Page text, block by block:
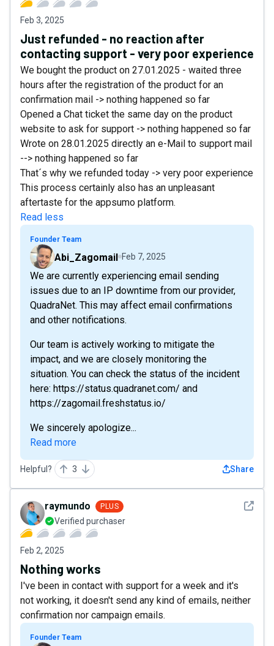
Feb 3, 2025
Just refunded - no reaction after
contacting support - very poor experience
We bought the product on 27.01.2025 - waited three
hours after the registration of the product for an
confirmation mail -> nothing happened so far
Opened a Chat ticket the same day on the product
website to ask for support -> nothing happened so far
Wrote on 28.01.2025 directly an e-Mail to support mail
--> nothing happened so far
That´s why we refunded today -> very poor experience
This process certainly also has an unpleasant
aftertaste for the appsumo platform.
Read less
Founder Team
Abi_Zagomail Feb 7, 2025
We are currently experiencing email sending
issues due to an IP downtime from our provider,
QuadraNet. This may affect email confirmations
and other notifications.
Our team is actively working to mitigate the
impact, and we are closely monitoring the
situation. You can check the status of the incident
here: https://status.quadranet.com/ and
https://zagomail.freshstatus.io/
We sincerely apologize...
Read more
Helpful? 3 Share
See
raymundo PLUS
Verified purchaser
Feb 2, 2025
Nothing works
I've been in contact with support for a week and it's
not working, it doesn't send any kind of emails, neither
confirmation nor campaign emails.
Founder Team